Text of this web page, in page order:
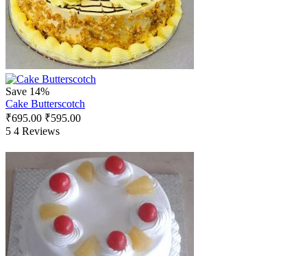
Save 14%
Cake Butterscotch
₹695.00 ₹595.00
5 4 Reviews